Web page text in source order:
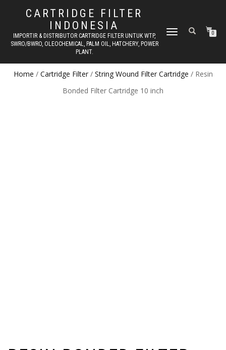
CARTRIDGE FILTER
INDONESIA
IMPORTIR & DISTRIBUTOR CARTRIDGE FILTER UNTUK WTP,
SWRO/BWRO, OLEOCHEMICAL, PALM OIL, HATCHERY, POWER
PLANT.
TOGGLE NAVIGATION0
Home / Cartridge Filter/ String Wound Filter Cartridge / Resin
Bonded Filter Cartridge 10 inch